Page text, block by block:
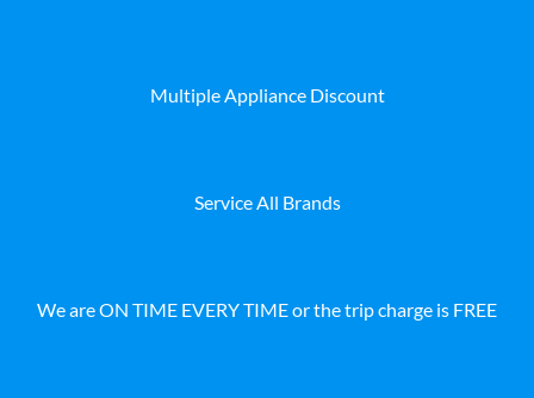
Multiple Appliance Discount
Service All Brands
We are ON TIME EVERY TIME or the trip charge is FREE